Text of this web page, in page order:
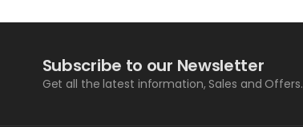
Subscribe to our Newsletter
Get all the latest information, Sales and Offers.